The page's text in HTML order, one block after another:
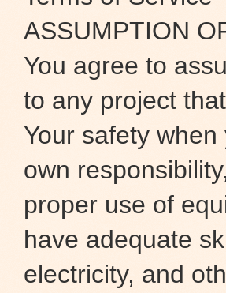
ASSUMPTION
You agree to
to any project
Your safety
own
proper use of
have adequate
electricity, and